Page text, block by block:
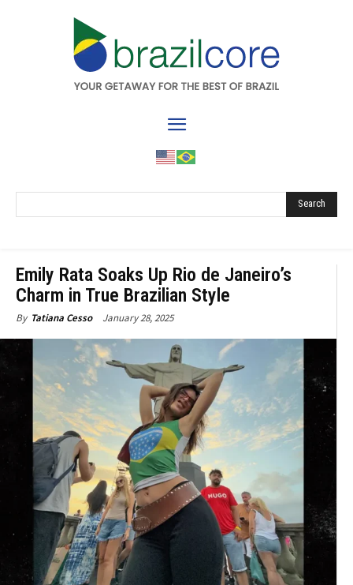
Search
Emily Rata Soaks Up Rio de Janeiro’s
Charm in True Brazilian Style
By Tatiana Cesso January 28, 2025